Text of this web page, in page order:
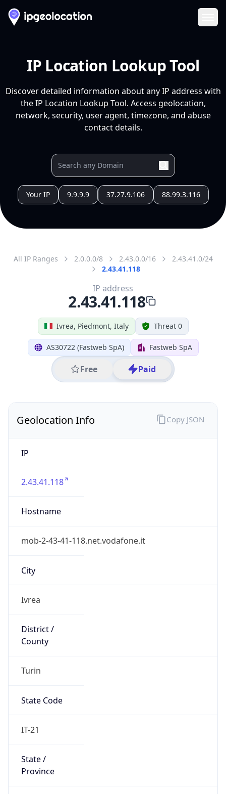
IP Location Lookup Tool
Discover detailed information about any IP address with
the IP Location Lookup Tool. Access geolocation,
network, security, user agent, timezone, and abuse
contact details.
Your IP 9.9.9.9 37.27.9.106 88.99.3.116
All IP Ranges 2.0.0.0/8 2.43.0.0/16
2.43.41.0/24
2.43.41.118
Ivrea, Piedmont, Italy Threat 0
AS30722 (Fastweb SpA) Fastweb SpA
Free Paid
IP address
2.43.41.118
Geolocation Info
IP
2.43.41.118
Hostname
mob-2-43-41-118.net.vodafone.it
City
Ivrea
District /
County
Turin
State Code
IT-21
State /
Province
Copy JSON